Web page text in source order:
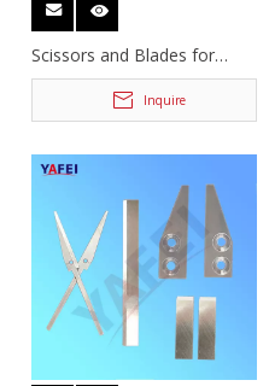
Scissors and Blades for
Mask Machine
Inquire